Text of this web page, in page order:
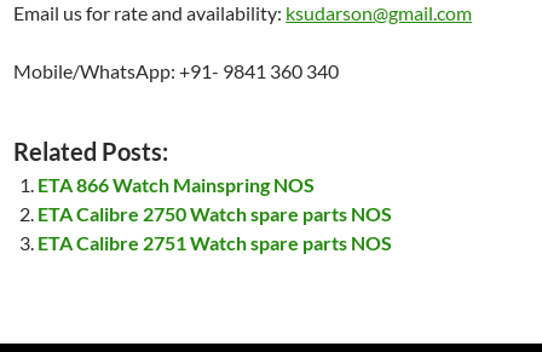
Email us for rate and availability: ksudarson@gmail.com
Mobile/WhatsApp: +91- 9841 360 340
Related Posts:
ETA 866 Watch Mainspring NOS
ETA Calibre 2750 Watch spare parts NOS
ETA Calibre 2751 Watch spare parts NOS